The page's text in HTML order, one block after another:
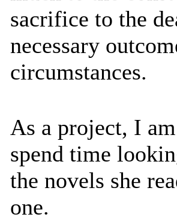
sacrifice to the
necessary
circumstances.
As a project, I
spend time
the novels she
one.